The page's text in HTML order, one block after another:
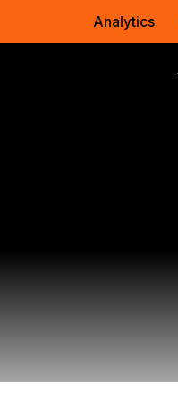
Analytics